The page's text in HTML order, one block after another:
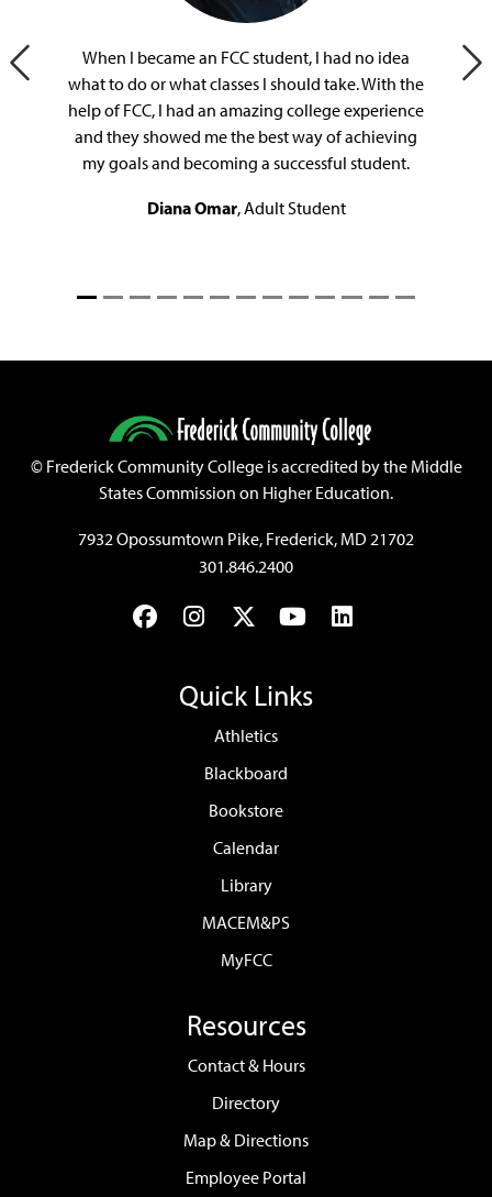
When I became an FCC student, I had no idea
what to do or what classes I should take. With the
help of FCC, I had an amazing college experience
and they showed me the best way of achieving
my goals and becoming a successful student.
Diana Omar, Adult Student
Previous Slide
©Frederick Community College is accredited by the Middle
States Commission on Higher Education.
7932 Opossumtown Pike, Frederick, MD 21702
301.846.2400
FacebookInstagram
TwitterYouTubeLinkedIn
Quick Links
Athletics
Blackboard
Bookstore
Calendar
Library
MACEM&PS
MyFCC
Resources
Contact & Hours
Directory
Map & Directions
Employee Portal